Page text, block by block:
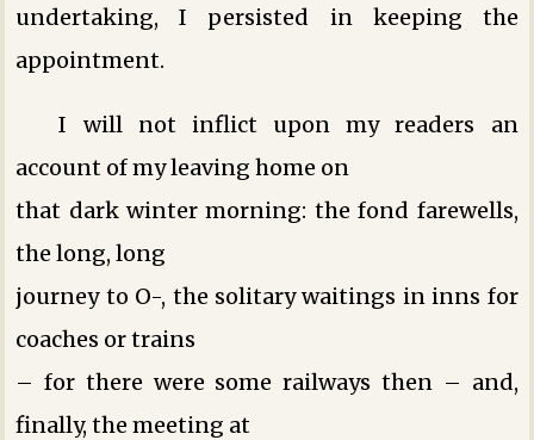
undertaking, I persisted in keeping the
appointment.
I will not inflict upon my readers an
account of my leaving home on
that dark winter morning: the fond farewells,
the long, long
journey to O-, the solitary waitings in inns for
coaches or trains
– for there were some railways then – and,
finally, the meeting at